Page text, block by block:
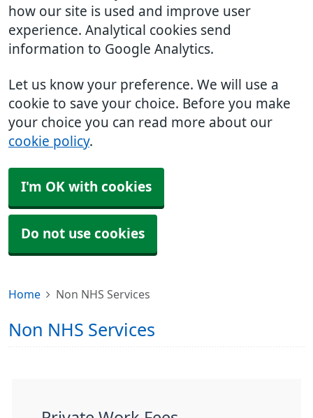
how our site is used and improve user
experience. Analytical cookies send
information to Google Analytics.
Let us know your preference. We will use a
cookie to save your choice. Before you make
your choice you can read more about our
cookie policy.
I'm OK with cookies
Do not use cookies
Home Non NHS Services
Non NHS Services